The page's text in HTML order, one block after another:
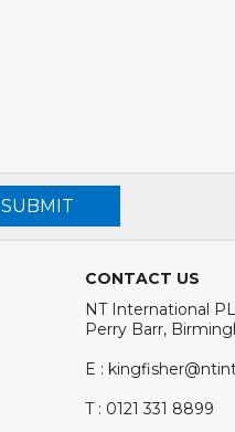
SUBMIT
CONTACT US
NT International
Perry Barr,
E :
T : 0121 331 8899